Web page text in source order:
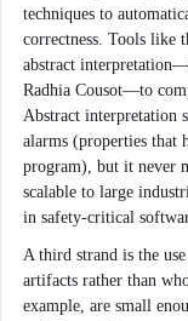
techniques to
correctness. Tools like
abstract
Radhia Cousot—to
Abstract interpretation
alarms (properties that
program), but it never
scalable to large
in safety-critical
A third strand is the
artifacts rather than
example, are small